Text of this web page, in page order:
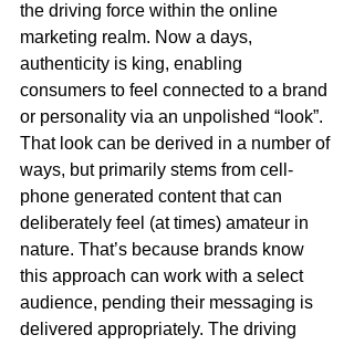
the driving force within the online
marketing realm. Now a days,
authenticity is king, enabling
consumers to feel connected to a brand
or personality via an unpolished “look”.
That look can be derived in a number of
ways, but primarily stems from cell-
phone generated content that can
deliberately feel (at times) amateur in
nature. That’s because brands know
this approach can work with a select
audience, pending their messaging is
delivered appropriately. The driving